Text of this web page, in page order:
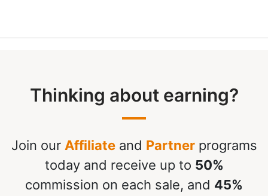
Thinking about earning?
Join our Affiliateand Partnerprograms
today and receive up to 50%
commission on each sale, and 45%